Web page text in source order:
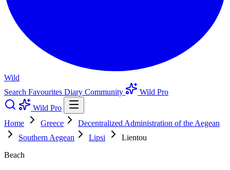
Wild
Search Favourites Diary Community
Wild Pro
Wild Pro
Home
Greece
Decentralized Administration of the Aegean
Southern Aegean
Lipsi
Lientou
Beach